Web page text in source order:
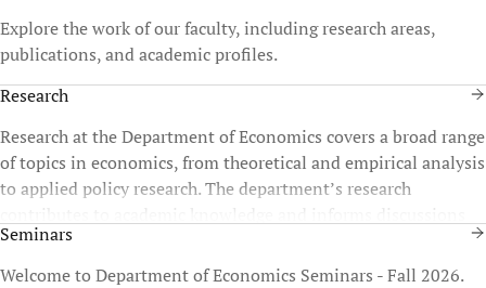
Explore the work of our faculty, including research areas,
publications, and academic profiles.
Research
Research at the Department of Economics covers a broad range
of topics in economics, from theoretical and empirical analysis
to applied policy research. The department’s research
contributes to academic knowledge and informs discussions
on economic and societal challenges at national and
international levels.
Seminars
Welcome to Department of Economics Seminars - Fall 2026.